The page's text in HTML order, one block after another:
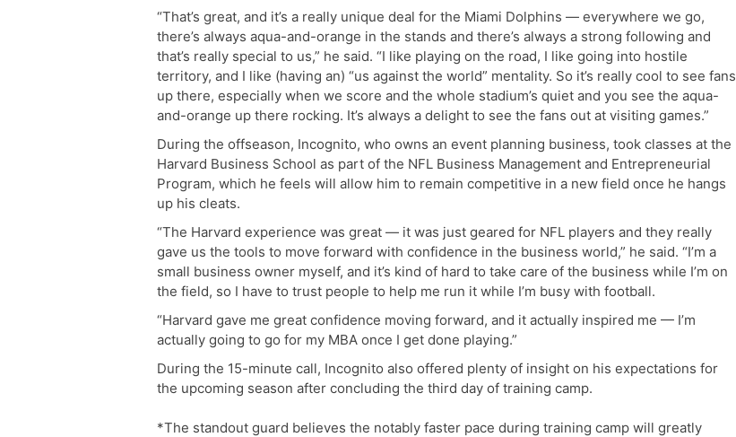
“That’s great, and it’s a really unique deal for the Miami Dolphins — everywhere we go,
there’s always aqua-and-orange in the stands and there’s always a strong following and
that’s really special to us,” he said. “I like playing on the road, I like going into hostile
territory, and I like (having an) “us against the world” mentality. So it’s really cool to see fans
up there, especially when we score and the whole stadium’s quiet and you see the aqua-
and-orange up there rocking. It’s always a delight to see the fans out at visiting games.”
During the offseason, Incognito, who owns an event planning business, took classes at the
Harvard Business School as part of the NFL Business Management and Entrepreneurial
Program, which he feels will allow him to remain competitive in a new field once he hangs
up his cleats.
“The Harvard experience was great — it was just geared for NFL players and they really
gave us the tools to move forward with confidence in the business world,” he said. “I’m a
small business owner myself, and it’s kind of hard to take care of the business while I’m on
the field, so I have to trust people to help me run it while I’m busy with football.
“Harvard gave me great confidence moving forward, and it actually inspired me — I’m
actually going to go for my MBA once I get done playing.”
During the 15-minute call, Incognito also offered plenty of insight on his expectations for
the upcoming season after concluding the third day of training camp.
*The standout guard believes the notably faster pace during training camp will greatly